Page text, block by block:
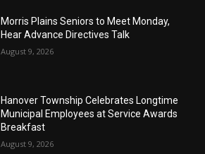
Morris Plains Seniors to Meet Monday,
Hear Advance Directives Talk
August 9, 2026
Hanover Township Celebrates Longtime
Municipal Employees at Service Awards
Breakfast
August 9, 2026